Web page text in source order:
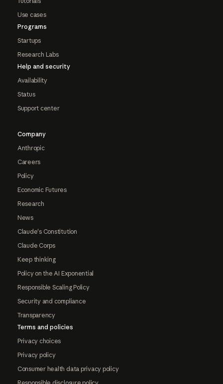
Use cases
Programs
Startups
Research Labs
Help and security
Availability
Status
Support center
Company
Anthropic
Careers
Policy
Economic Futures
Research
News
Claude's Constitution
Claude Corps
Keep thinking
Policy on the AI Exponential
Responsible Scaling Policy
Security and compliance
Transparency
Terms and policies
Privacy choices
Privacy policy
Consumer health data privacy policy